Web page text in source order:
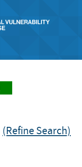
(Refine Search)